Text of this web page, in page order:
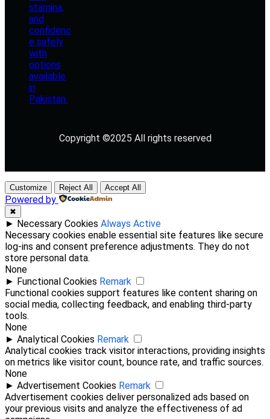
Copyright ©2025 All rights reserved
Customize Reject All Accept All
Powered by
✖
► Necessary Cookies Always Active
Necessary cookies enable essential site features like secure
log-ins and consent preference adjustments. They do not
store personal data.
None
► Functional Cookies Remark
Functional cookies support features like content sharing on
social media, collecting feedback, and enabling third-party
tools.
None
► Analytical Cookies Remark
Analytical cookies track visitor interactions, providing insights
on metrics like visitor count, bounce rate, and traffic sources.
None
► Advertisement Cookies Remark
Advertisement cookies deliver personalized ads based on
your previous visits and analyze the effectiveness of ad